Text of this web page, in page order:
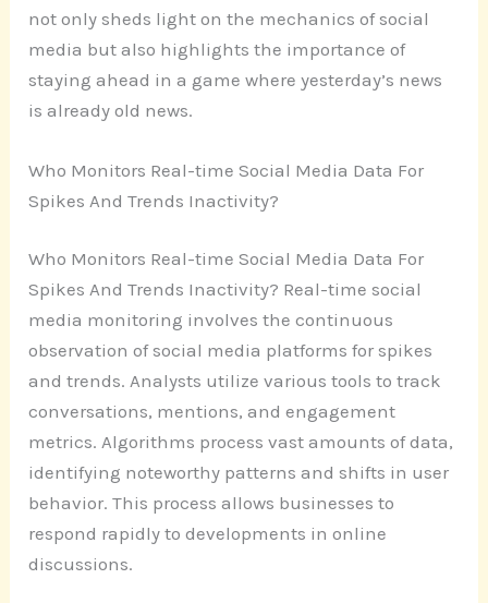
not only sheds light on the mechanics of social
media but also highlights the importance of
staying ahead in a game where yesterday’s news
is already old news.
Who Monitors Real-time Social Media Data For
Spikes And Trends Inactivity?
Who Monitors Real-time Social Media Data For
Spikes And Trends Inactivity? Real-time social
media monitoring involves the continuous
observation of social media platforms for spikes
and trends. Analysts utilize various tools to track
conversations, mentions, and engagement
metrics. Algorithms process vast amounts of data,
identifying noteworthy patterns and shifts in user
behavior. This process allows businesses to
respond rapidly to developments in online
discussions.